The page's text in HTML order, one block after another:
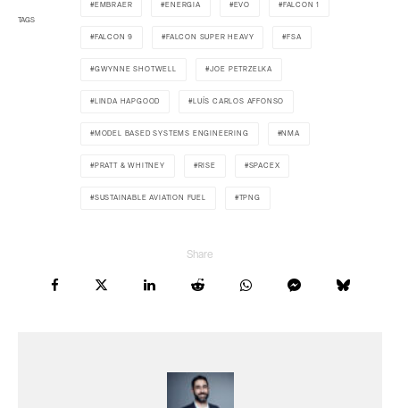
TAGS
EMBRAER ENERGIA EVO FALCON 1
FALCON 9 FALCON SUPER HEAVY FSA
GWYNNE SHOTWELL JOE PETRZELKA
LINDA HAPGOOD LUÍS CARLOS AFFONSO
MODEL BASED SYSTEMS ENGINEERING NMA
PRATT & WHITNEY RISE SPACEX
SUSTAINABLE AVIATION FUEL TPNG
Share